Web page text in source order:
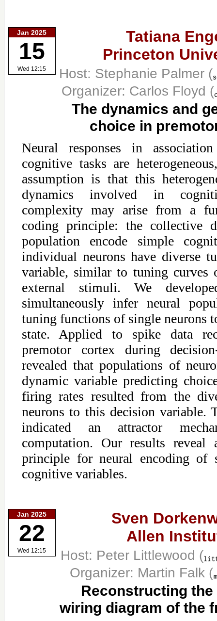
Jan 2025
15
Wed 12:15
Tatiana
Princeton
Host: Stephanie Palmer (
Organizer: Carlos Floyd (
The dynamics and
choice in
Neural responses in
cognitive tasks are
assumption is that this
dynamics involved in
complexity may arise from a
coding principle: the collective
population encode simple
individual neurons have diverse
variable, similar to tuning curves
external stimuli. We
simultaneously infer neural
tuning functions of single neurons
state. Applied to spike data
premotor cortex during
revealed that populations of
dynamic variable predicting
firing rates resulted from the
neurons to this decision variable.
indicated an attractor
computation. Our results reveal
principle for neural encoding of
cognitive variables.
Jan 2025
22
Wed 12:15
Sven
Allen
Host: Peter Littlewood (
Organizer: Martin Falk (
Reconstructing
wiring diagram of the